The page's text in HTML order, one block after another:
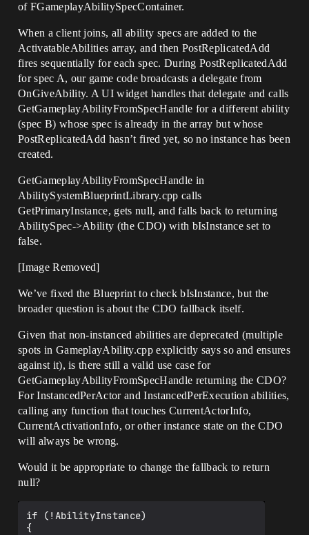
of FGameplayAbilitySpecContainer.
When a client joins, all ability specs are added to the
ActivatableAbilities array, and then PostReplicatedAdd
fires sequentially for each spec. During PostReplicatedAdd
for spec A, our game code broadcasts a delegate from
OnGiveAbility. A UI widget handles that delegate and calls
GetGameplayAbilityFromSpecHandle for a different ability
(spec B) whose spec is already in the array but whose
PostReplicatedAdd hasn’t fired yet, so no instance has been
created.
GetGameplayAbilityFromSpecHandle in
AbilitySystemBlueprintLibrary.cpp calls
GetPrimaryInstance, gets null, and falls back to returning
AbilitySpec->Ability (the CDO) with bIsInstance set to
false.
[Image Removed]
We’ve fixed the Blueprint to check bIsInstance, but the
broader question is about the CDO fallback itself.
Given that non-instanced abilities are deprecated (multiple
spots in GameplayAbility.cpp explicitly says so and ensures
against it), is there still a valid use case for
GetGameplayAbilityFromSpecHandle returning the CDO?
For InstancedPerActor and InstancedPerExecution abilities,
calling any function that touches CurrentActorInfo,
CurrentActivationInfo, or other instance state on the CDO
will always be wrong.
Would it be appropriate to change the fallback to return
null?
if (!AbilityInstance)
{